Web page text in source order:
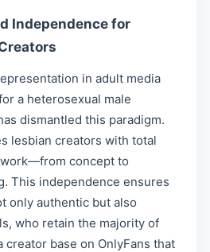
Independence for
in adult media
a heterosexual male
dismantled this paradigm.
lesbian creators with total
concept to
This independence ensures
only authentic but also
who retain the majority of
creator base on OnlyFans that